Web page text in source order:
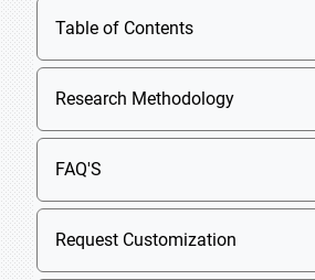
Table of Contents
Research Methodology
FAQ'S
Request Customization